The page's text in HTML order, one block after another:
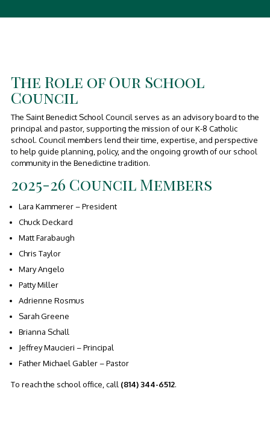
The Role of Our School
Council
The Saint Benedict School Council serves as an advisory board to the
principal and pastor, supporting the mission of our K-8 Catholic
school. Council members lend their time, expertise, and perspective
to help guide planning, policy, and the ongoing growth of our school
community in the Benedictine tradition.
2025-26 Council Members
Lara Kammerer – President
Chuck Deckard
Matt Farabaugh
Chris Taylor
Mary Angelo
Patty Miller
Adrienne Rosmus
Sarah Greene
Brianna Schall
Jeffrey Maucieri – Principal
Father Michael Gabler – Pastor
To reach the school office, call (814) 344-6512.